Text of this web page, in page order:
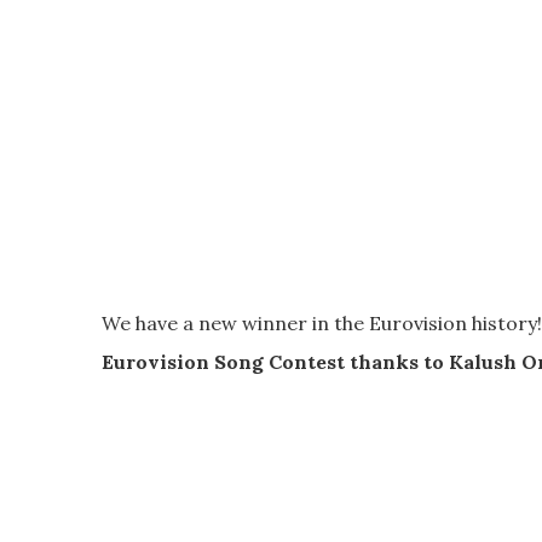
We have a new winner in the Eurovision history!
Eurovision Song Contest thanks to Kalush